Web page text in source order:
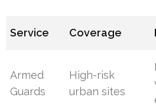
Service Coverage
Armed
Guards
High-risk
urban sites